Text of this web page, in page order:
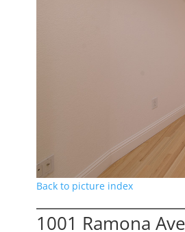
Back to picture index
1001 Ramona